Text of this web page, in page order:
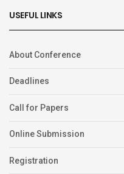
USEFUL LINKS
About Conference
Deadlines
Call for Papers
Online Submission
Registration